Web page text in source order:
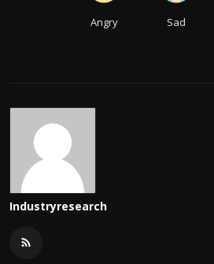
Angry Sad
Industryresearch